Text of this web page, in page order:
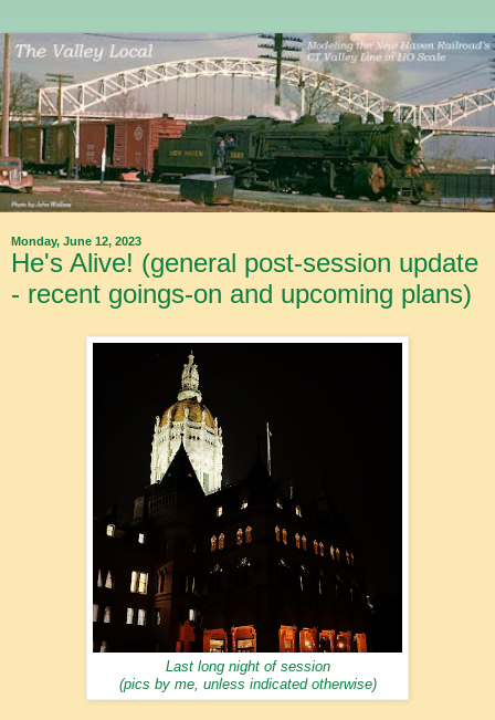
Monday, June 12, 2023
He's Alive! (general post-session update
- recent goings-on and upcoming plans)
Last long night of session
(pics by me, unless indicated otherwise)